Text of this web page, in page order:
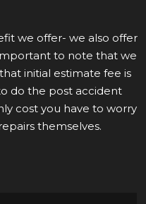
we offer- we also offer
to note that we
initial estimate fee is
do the post accident
cost you have to worry
themselves.